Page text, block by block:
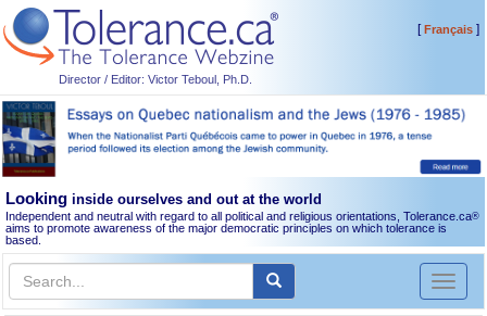
Director / Editor: Victor Teboul, Ph.D.
[Français]
Looking inside ourselves and out at the world
Independent and neutral with regard to all political and religious orientations, Tolerance.ca®
aims to promote awareness of the major democratic principles on which tolerance is
based.
Toggle